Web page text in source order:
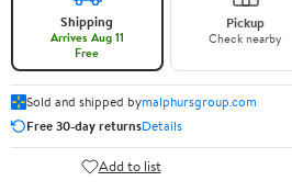
Shipping
Arrives Aug 11
Free
Pickup
Check nearby
Sold and shipped bymalphursgroup.com
Free 30-day returnsDetails
Add to list